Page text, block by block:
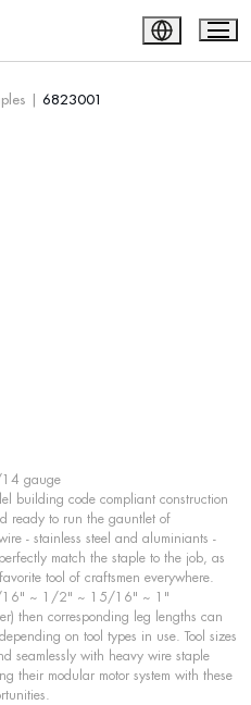
| 6823001
gauge
building code compliant construction
ready to run the gauntlet of
- stainless steel and aluminiants -
match the staple to the job, as
tool of craftsmen everywhere.
16" ~ 1/2" ~ 15/16" ~ 1"
then corresponding leg lengths can
on tool types in use. Tool sizes
seamlessly with heavy wire staple
their modular motor system with these